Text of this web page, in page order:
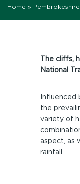
Home »
The cliffs,
National
Influenced
the
variety of
aspect, as
rainfall.